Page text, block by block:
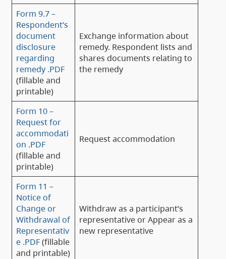
Form 9.7 –
Respondent’s
document
disclosure
regarding
remedy .PDF
(fillable and
printable)
Exchange information about
remedy. Respondent lists and
shares documents relating to
the remedy
Form 10 –
Request for
accommodati
on .PDF
(fillable and
printable)
Request accommodation
Form 11 –
Notice of
Change or
Withdrawal of
Representativ
e .PDF(fillable
and printable)
Withdraw as a participant’s
representative or Appear as a
new representative